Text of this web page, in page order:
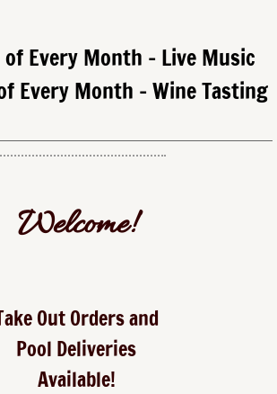
Every Month - Live Music
Every Month - Wine Tasting
Welcome!
Out Orders and
Pool Deliveries
Available!